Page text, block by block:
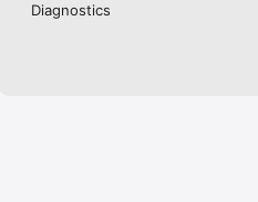
Diagnostics